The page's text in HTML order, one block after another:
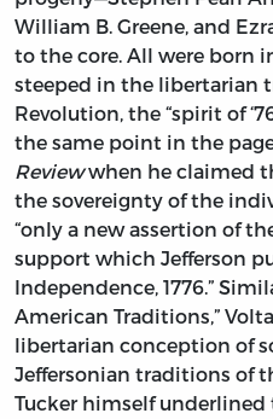
William B. Greene, and
to the core. All were born
steeped in the libertarian
Revolution, the “spirit of
the same point in the
Reviewwhen he claimed
the sovereignty of the
“only a new assertion of
support which Jefferson
Independence, 1776.”
American Traditions,”
libertarian conception of
Jeffersonian traditions of
Tucker himself